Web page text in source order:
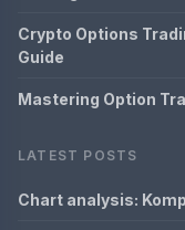
Crypto Options
Guide
Mastering Option
LATEST POSTS
Chart analysis: